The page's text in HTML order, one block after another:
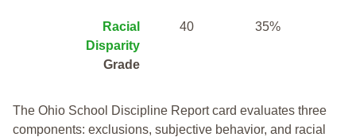
Racial
Disparity
Grade
40 35%
The Ohio School Discipline Report card evaluates three
components: exclusions, subjective behavior, and racial